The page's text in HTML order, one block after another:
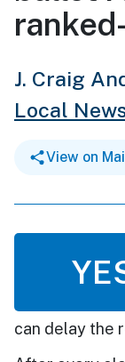
J. Craig
Local
View on
can delay the